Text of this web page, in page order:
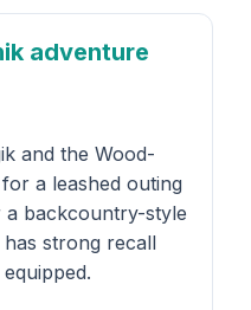
adventure
and the Wood-
a leashed outing
a backcountry-style
strong recall